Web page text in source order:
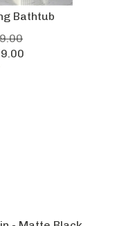
Bathtub
- Matte Black